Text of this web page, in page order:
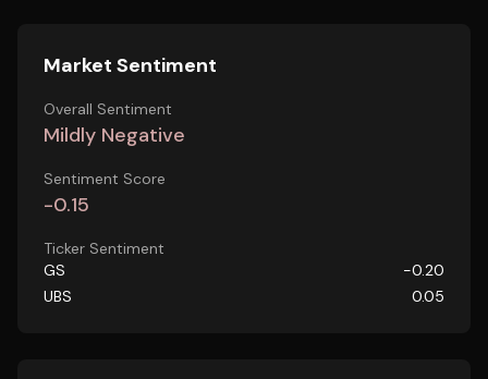
Market Sentiment
Overall Sentiment
Mildly Negative
Sentiment Score
-0.15
Ticker Sentiment
GS
-0.20
UBS
0.05